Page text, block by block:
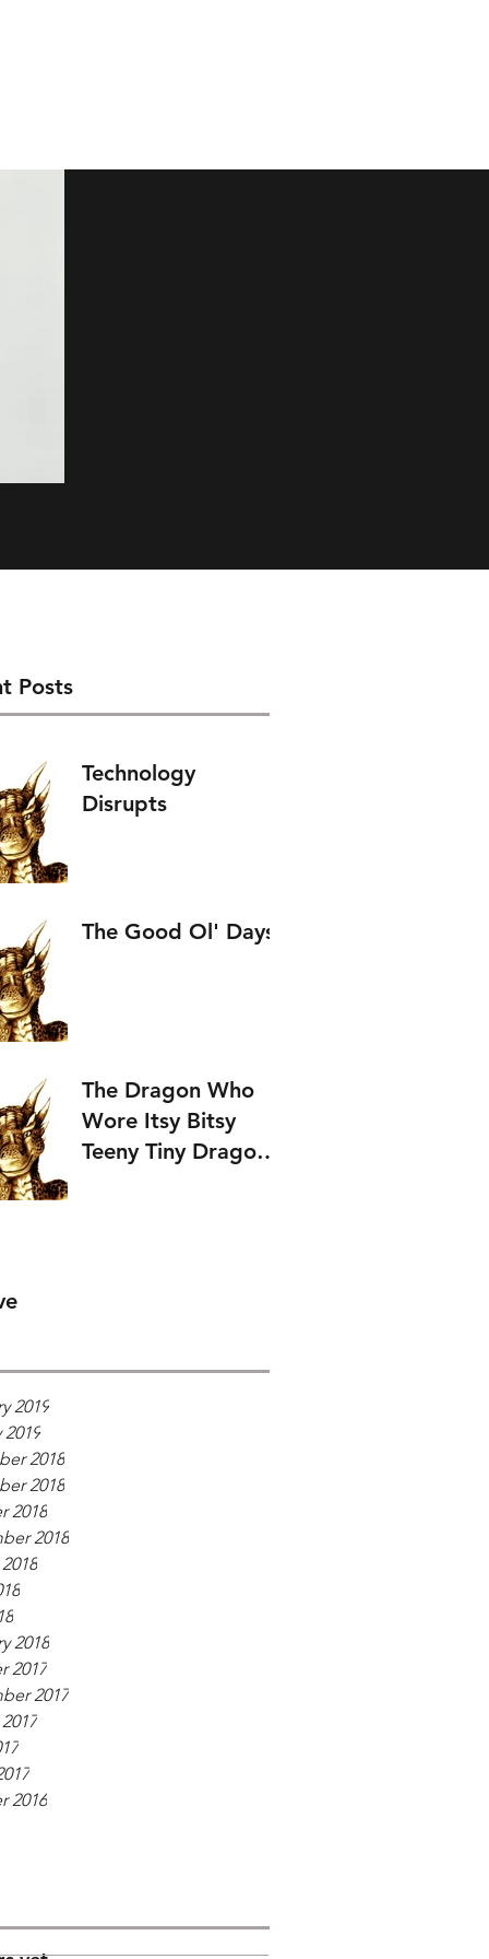
Posts
Technology
Disrupts
The Good Ol' Days
The Dragon Who
Wore Itsy Bitsy
Teeny Tiny Dragon
2019
2019
2018
2018
2018
2018
2018
2017
2017
2016